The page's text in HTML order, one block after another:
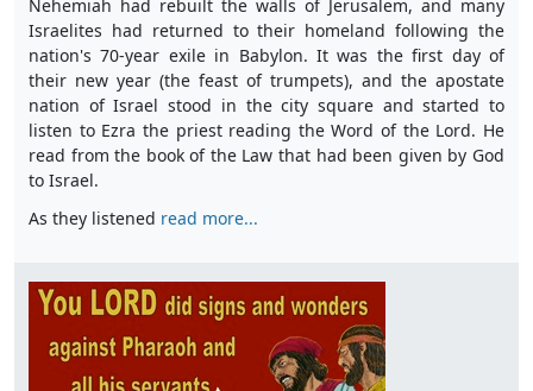
Nehemiah had rebuilt the walls of Jerusalem, and many
Israelites had returned to their homeland following the
nation's 70-year exile in Babylon. It was the first day of
their new year (the feast of trumpets), and the apostate
nation of Israel stood in the city square and started to
listen to Ezra the priest reading the Word of the Lord. He
read from the book of the Law that had been given by God
to Israel.
As they listened read more...